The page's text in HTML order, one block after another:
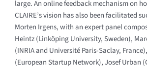
large. An online feedback mechanism on
CLAIRE’s vision has also been facilitated
Morten Irgens, with an expert panel
Heintz (Linköping University, Sweden),
(INRIA and Université Paris-Saclay,
(European Startup Network), Josef Urban